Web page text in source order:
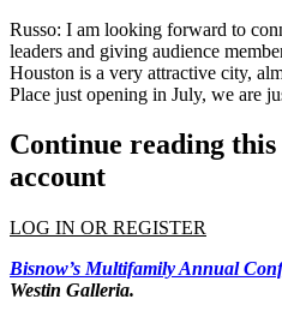
Russo: I am looking forward to
leaders and giving audience
Houston is a very attractive city,
Place just opening in July, we are
Continue reading
account
LOG IN OR REGISTER
Bisnow’s Multifamily Annual
Westin Galleria.